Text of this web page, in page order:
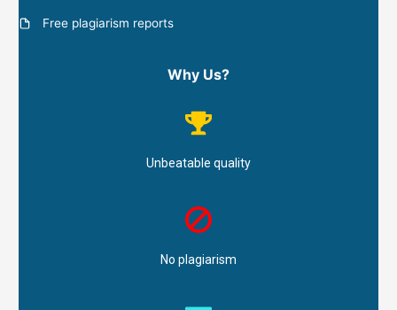
Free plagiarism reports
Why Us?
Unbeatable quality
No plagiarism